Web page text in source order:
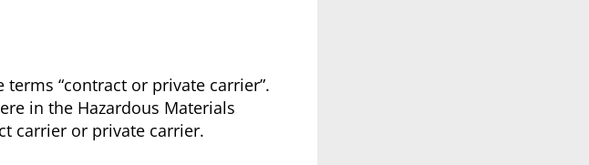
“contract or private carrier”.
in the Hazardous Materials
carrier or private carrier.